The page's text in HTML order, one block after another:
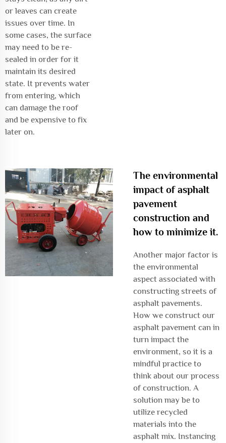
or leaves can create
issues over time. In
some cases, the surface
may need to be re-
sealed in order for it
maintain its desired
state. It prevents water
from entering, which
can damage the roof
and be expensive to fix
later on.
The environmental
impact of asphalt
pavement
construction and
how to minimize it.
Another major factor is
the environmental
aspect associated with
constructing streets of
asphalt pavements.
How we construct our
asphalt pavement can in
turn impact the
environment, so it is a
mindful practice to
think about our process
of construction. A
solution may be to
utilize recycled
materials into the
asphalt mix. Instancing